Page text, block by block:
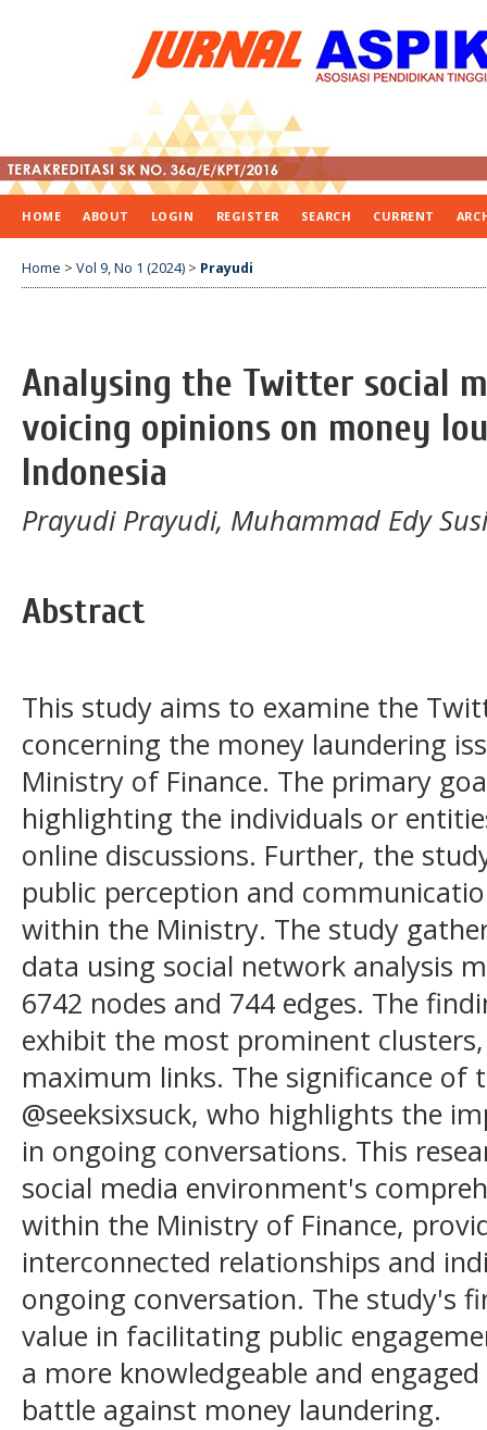
HOME ABOUT LOGIN REGISTER SEARCH CURRENT
Home > Vol 9, No 1 (2024) > Prayudi
Analysing the Twitter social
voicing opinions on money
Indonesia
Prayudi Prayudi, Muhammad Edy
Abstract
This study aims to examine the
concerning the money laundering
Ministry of Finance. The primary
highlighting the individuals or
online discussions. Further, the
public perception and
within the Ministry. The study
data using social network analysis
6742 nodes and 744 edges. The
exhibit the most prominent
maximum links. The significance of
@seeksixsuck, who highlights the
in ongoing conversations. This
social media environment's
within the Ministry of Finance,
interconnected relationships and
ongoing conversation. The study's
value in facilitating public
a more knowledgeable and
battle against money laundering.